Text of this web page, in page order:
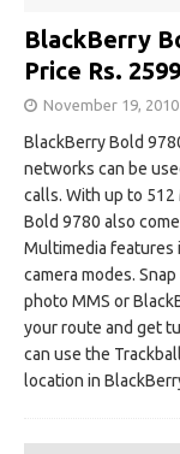
BlackBerry
Price Rs.
November 19, 2010
BlackBerry Bold
networks can be
calls. With up to
Bold 9780 also
Multimedia features
camera modes.
photo MMS or
your route and get
can use the
location in